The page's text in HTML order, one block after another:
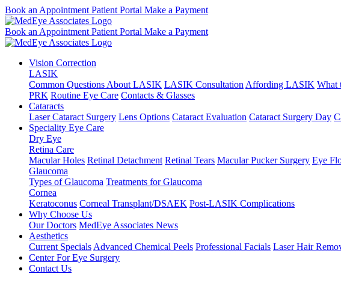
Book an Appointment Patient Portal Make a Payment
Book an Appointment Patient Portal Make a Payment
Vision Correction
LASIK
Common Questions About LASIK LASIK Consultation Affording LASIK What
PRK Routine Eye Care Contacts & Glasses
Cataracts
Laser Cataract Surgery Lens Options Cataract Evaluation Cataract Surgery Day
Speciality Eye Care
Dry Eye
Retina Care
Macular Holes Retinal Detachment Retinal Tears Macular Pucker Surgery Eye
Glaucoma
Types of Glaucoma Treatments for Glaucoma
Cornea
Keratoconus Corneal Transplant/DSAEK Post-LASIK Complications
Why Choose Us
Our Doctors MedEye Associates News
Aesthetics
Current Specials Advanced Chemical Peels Professional Facials Laser Hair
Center For Eye Surgery
Contact Us